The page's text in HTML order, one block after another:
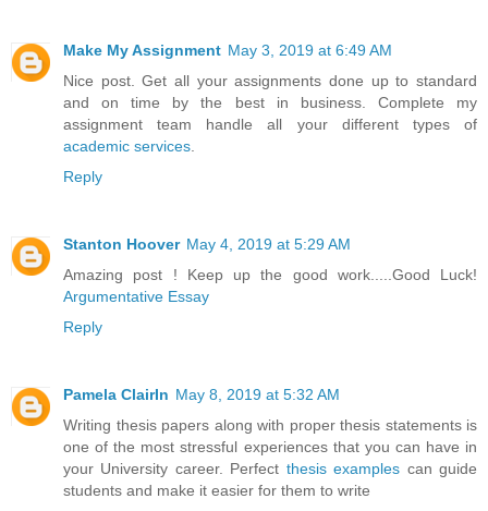
Make My Assignment May 3, 2019 at 6:49 AM
Nice post. Get all your assignments done up to standard
and on time by the best in business. Complete my
assignment team handle all your different types of
academic services
Reply
Stanton Hoover May 4, 2019 at 5:29 AM
Amazing post ! Keep up the good work.....Good Luck!
Argumentative Essay
Reply
Pamela ClairIn May 8, 2019 at 5:32 AM
Writing thesis papers along with proper thesis statements is
one of the most stressful experiences that you can have in
your University career. Perfect thesis examples can guide
students and make it easier for them to write